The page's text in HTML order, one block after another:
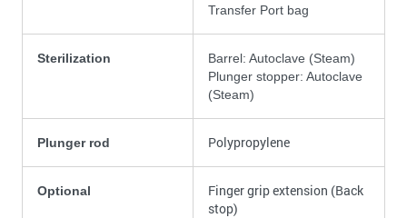
Transfer Port bag
Sterilization
Barrel: Autoclave (Steam)
Plunger stopper: Autoclave
(Steam)
Plunger rod Polypropylene
Optional
Finger grip extension (Back
stop)